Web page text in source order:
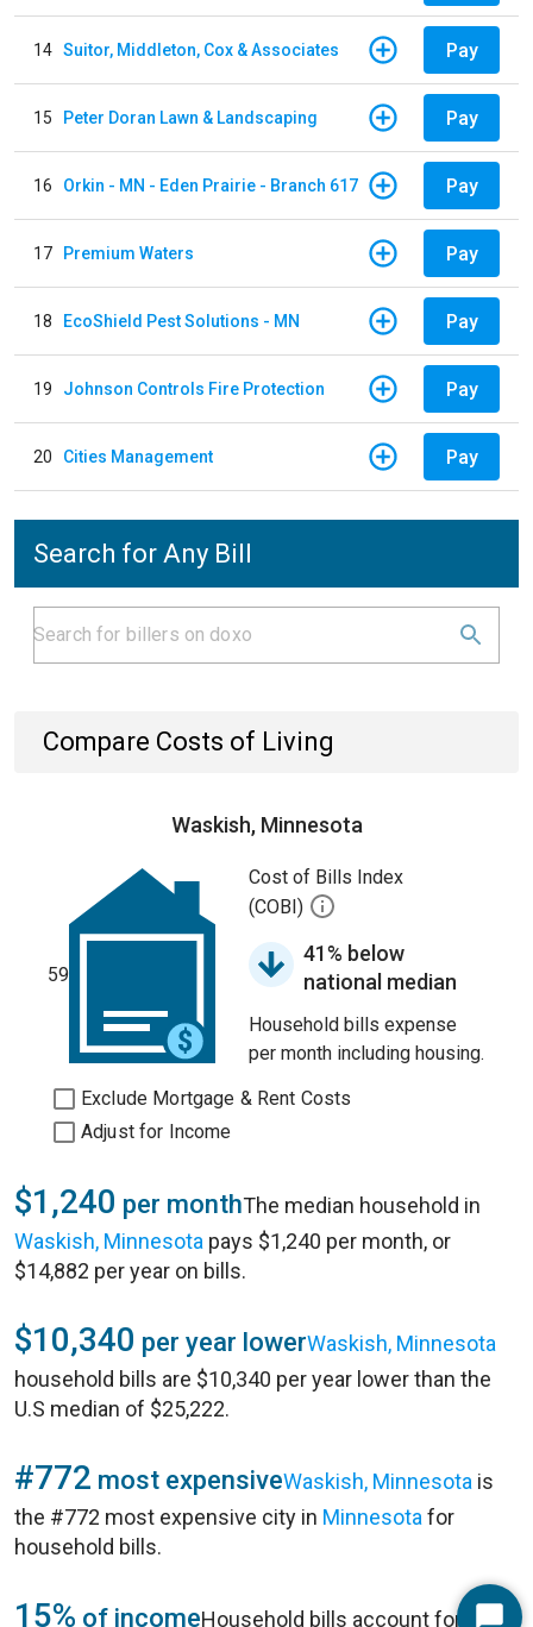
14 Suitor, Middleton, Cox & Associates Pay
15 Peter Doran Lawn & Landscaping Pay
16 Orkin - MN - Eden Prairie - Branch 617 Pay
17 Premium Waters Pay
18 EcoShield Pest Solutions - MN Pay
19 Johnson Controls Fire Protection Pay
20 Cities Management Pay
Search for Any Bill
Compare Costs of Living
Waskish, Minnesota
59
Cost of Bills Index
(COBI)
41% below
national median
Household bills expense
per month including housing.
Exclude Mortgage & Rent Costs
Adjust for Income
$1,240 per monthThe median household in
Waskish, Minnesota pays $1,240 per month, or
$14,882 per year on bills.
$10,340 per year lowerWaskish, Minnesota
household bills are $10,340 per year lower than the
U.S median of $25,222.
#772 most expensiveWaskish, Minnesota is
the #772 most expensive city in Minnesota for
household bills.
15% of incomeHousehold bills account for 15%